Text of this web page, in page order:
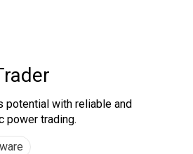
potential with reliable and
power trading.